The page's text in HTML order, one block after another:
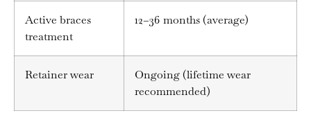
Active braces
treatment
12–36 months (average)
Retainer wear
Ongoing (lifetime wear
recommended)